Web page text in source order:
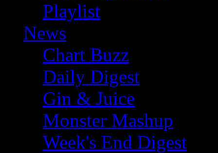
Playlist
News
Chart Buzz
Daily Digest
Gin & Juice
Monster Mashup
Week's End Digest